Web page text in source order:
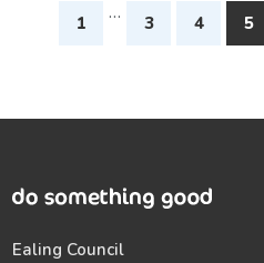
1 … 3 4 5
Ealing Council